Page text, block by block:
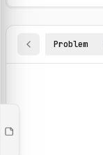
Problem